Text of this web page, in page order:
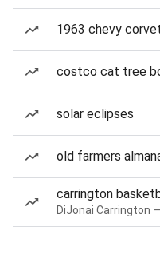
1963 chevy
costco cat tree
solar eclipses
old farmers
carrington